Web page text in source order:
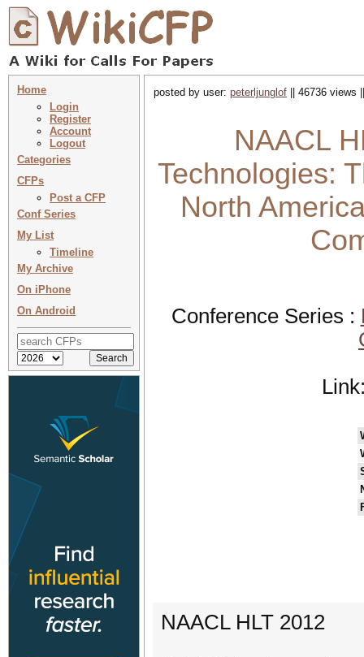
Home
Login
Register
Account
Logout
Categories
CFPs
Post a CFP
Conf Series
My List
Timeline
My Archive
On iPhone
On Android
posted by user: peterljunglof || 46736 views
NAACL
Technologies:
North
Conference Series :
NAACL HLT 2012